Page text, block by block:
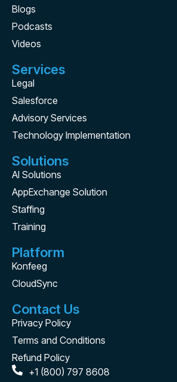
Blogs
Podcasts
Videos
Services
Legal
Salesforce
Advisory Services
Technology Implementation
Solutions
AI Solutions
AppExchange Solution
Staffing
Training
Platform
Konfeeg
CloudSync
Contact Us
Privacy Policy
Terms and Conditions
Refund Policy
+1 (800) 797 8608